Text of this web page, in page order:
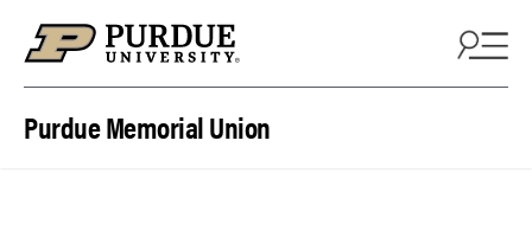
Purdue Memorial Union